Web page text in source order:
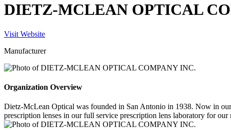
DIETZ-MCLEAN OPTICAL
Visit Website
Manufacturer
Organization Overview
Dietz-McLean Optical was founded in San Antonio in 1938. Now in
prescription lenses in our full service prescription lens laboratory for our